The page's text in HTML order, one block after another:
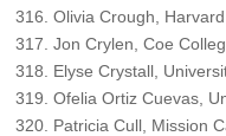
Olivia Crough,
Jon Crylen, Coe
Elyse Crystall,
Ofelia Ortiz Cuevas,
Patricia Cull, Mission